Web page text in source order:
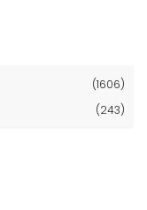
(1606)
(243)